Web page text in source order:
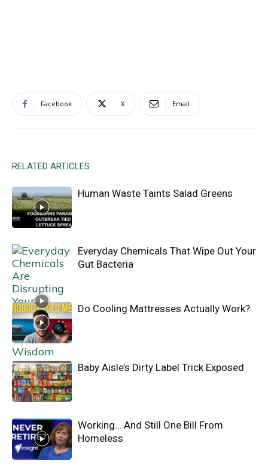
Facebook X Email
RELATED ARTICLES
Human Waste Taints Salad Greens
Everyday Chemicals That Wipe Out Your
Gut Bacteria
Do Cooling Mattresses Actually Work?
Baby Aisle’s Dirty Label Trick Exposed
Working… And Still One Bill From
Homeless